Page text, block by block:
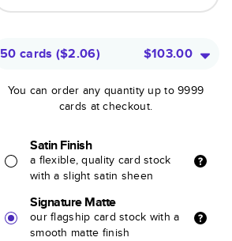
50 cards ($2.06) $103.00
You can order any quantity up to 9999
cards at checkout.
Satin Finish
a flexible, quality card stock
with a slight satin sheen
Signature Matte
our flagship card stock with a
smooth matte finish